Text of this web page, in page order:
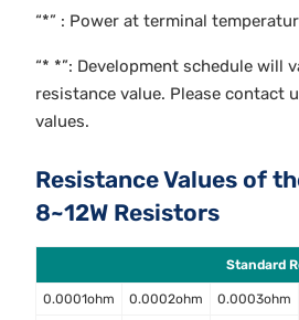
“*” : Power at terminal
“* *”: Development schedule will
resistance value. Please contact
values.
Resistance Values of
8~12W Resistors
Standard
0.0001ohm 0.0002ohm 0.0003ohm